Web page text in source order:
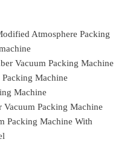
Atmosphere Packing
Vacuum Packing Machine
Machine
Machine
Packing Machine
Packing Machine With